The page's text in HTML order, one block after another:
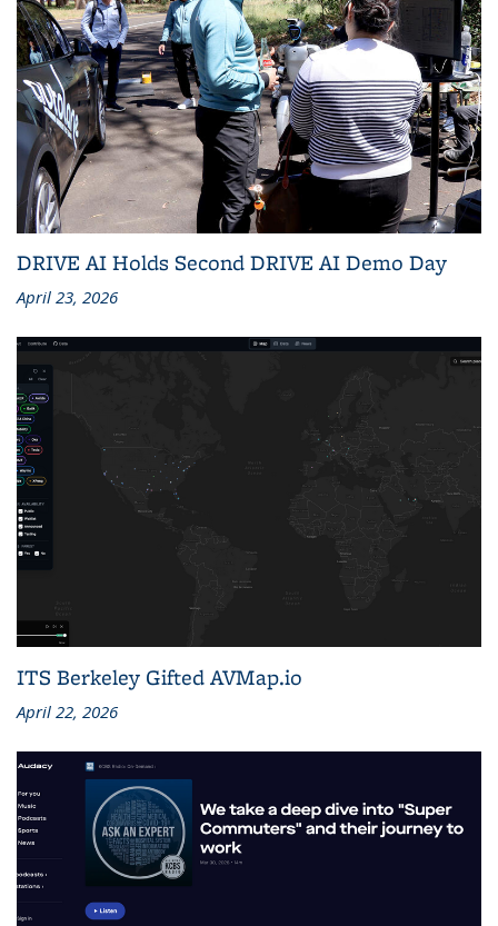
DRIVE AI Holds Second DRIVE AI Demo Day
April 23, 2026
ITS Berkeley Gifted AVMap.io
April 22, 2026